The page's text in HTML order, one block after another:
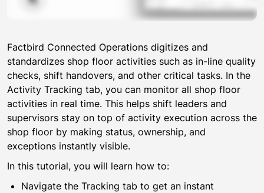
Factbird Connected Operations digitizes and
standardizes shop floor activities such as in-line quality
checks, shift handovers, and other critical tasks. In the
Activity Tracking tab, you can monitor all shop floor
activities in real time. This helps shift leaders and
supervisors stay on top of activity execution across the
shop floor by making status, ownership, and
exceptions instantly visible.
In this tutorial, you will learn how to:
Navigate the Tracking tab to get an instant
Module 8: Setting targets and monitoring batches
How to use Factbird’s preventive maintenance features
An overview of Factbird’s Andon tool
03:10
How to set roles and escalation rules in Factbird’s
Andon
An overview of Digital Guidance in Factbird
01:10
How to create Activities in Factbird
Performing triggered Activities in Factbird
How to view insights on activity execution in Factbird
How to use in-line quality process controls in Factbird